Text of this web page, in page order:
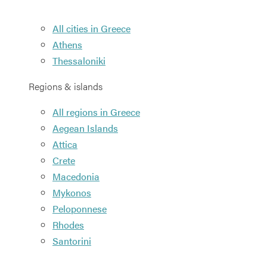
All cities in Greece
Athens
Thessaloniki
Regions & islands
All regions in Greece
Aegean Islands
Attica
Crete
Macedonia
Mykonos
Peloponnese
Rhodes
Santorini